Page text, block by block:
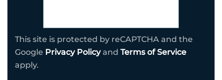
This site is protected by reCAPTCHA and the
Google Privacy Policyand Terms of Service
apply.